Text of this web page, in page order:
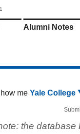
Alumni Notes
me Yale College
the